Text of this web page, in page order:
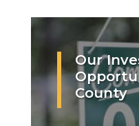
Our
County